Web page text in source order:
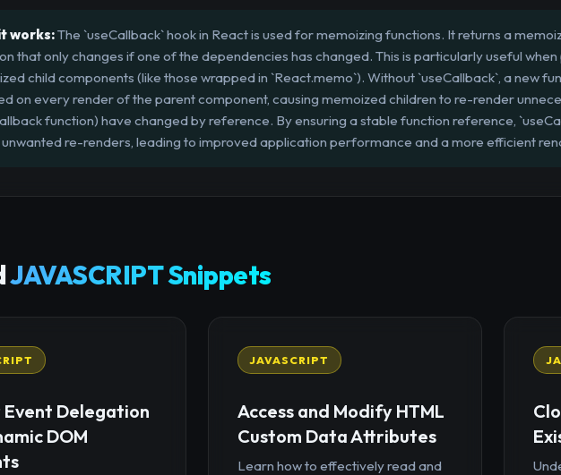
works:The `useCallback` hook in React is used for memoizing functions. It returns a
that only changes if one of the dependencies has changed. This is particularly useful
child components (like those wrapped in `React.memo`). Without `useCallback`, a new
on every render of the parent component, causing memoized children to re-render
function) have changed by reference. By ensuring a stable function reference,
re-renders, leading to improved application performance and a more efficient
JAVASCRIPT Snippets
Delegation
DOM
JAVASCRIPT
Access and Modify HTML
Custom Data Attributes
Learn how to effectively read and